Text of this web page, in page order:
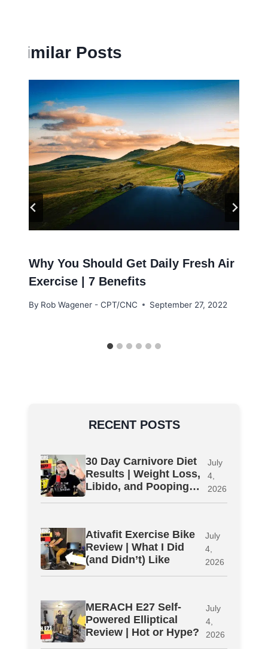
Similar Posts
Why You Should Get Daily Fresh Air
Exercise | 7 Benefits
By Rob Wagener - CPT/CNC September 27, 2022
RECENT POSTS
30 Day Carnivore Diet
Results | Weight Loss,
Libido, and Pooping…
July
4,
2026
Ativafit Exercise Bike
Review | What I Did
(and Didn’t) Like
July
4,
2026
MERACH E27 Self-
Powered Elliptical
Review | Hot or Hype?
July
4,
2026